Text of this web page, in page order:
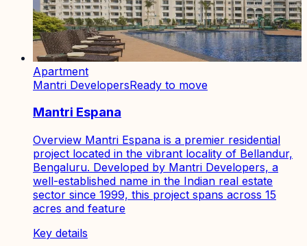
Apartment
Mantri DevelopersReady to move
Mantri Espana
Overview Mantri Espana is a premier residential
project located in the vibrant locality of Bellandur,
Bengaluru. Developed by Mantri Developers, a
well-established name in the Indian real estate
sector since 1999, this project spans across 15
acres and feature
Key details